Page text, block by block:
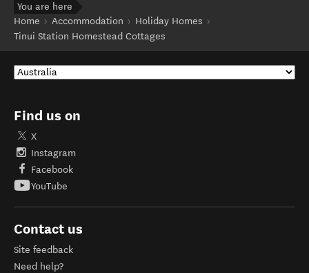
You are here
Home
Accommodation
Holiday Homes
Tinui Station Homestead Cottages
Find us on
X
Instagram
Facebook
YouTube
Contact us
Site feedback
Need help?